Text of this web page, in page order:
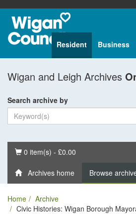
Resident Business
Wigan and Leigh Archives
Search archive by
Basket
0 item(s) - £0.00
Archives home Browse
Home
Archive
Civic Histories: Wigan Borough